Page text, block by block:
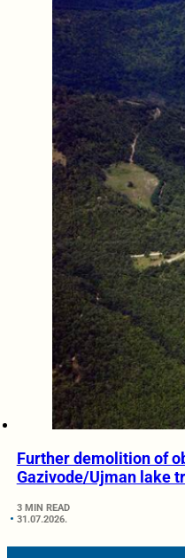
Further demolition of
Gazivode/Ujman lake
3 MIN READ
31.07.2026.